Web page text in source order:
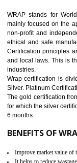
11 ROHS
ROHS refers for the
the restriction of
electronic
hazardous